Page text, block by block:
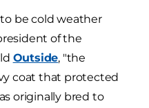
be cold weather
of the
Outside, "the
coat that protected
originally bred to